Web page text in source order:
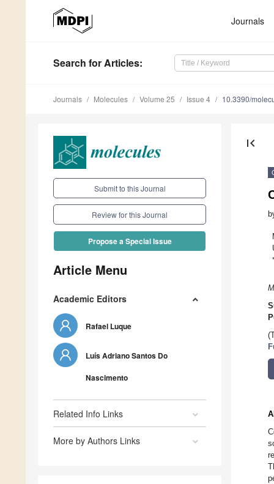
Journals
Search for Articles:
Journals Molecules Volume 25 Issue 4 10.3390/
Submit to this Journal
Review for this Journal
Propose a Special Issue
Article Menu
Academic Editors
Rafael Luque
Luís Adriano Santos Do
Nascimento
Related Info Links
More by Authors Links
first_page
*